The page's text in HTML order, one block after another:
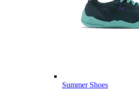
Summer Shoes